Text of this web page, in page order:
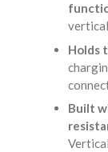
Holds
Built